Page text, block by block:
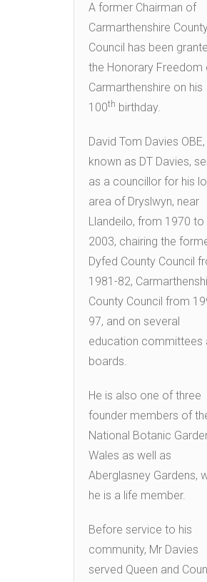
A former Chairman of
Carmarthenshire
Council has been
the Honorary Freedom
Carmarthenshire on his
100th birthday.
David Tom Davies OBE,
known as DT Davies,
as a councillor for his
area of Dryslwyn, near
Llandeilo, from 1970 to
2003, chairing the
Dyfed County Council
1981-82,
County Council from
97, and on several
education committees
boards.
He is also one of three
founder members of
National Botanic
Wales as well as
Aberglasney Gardens,
he is a life member.
Before service to his
community, Mr Davies
served Queen and